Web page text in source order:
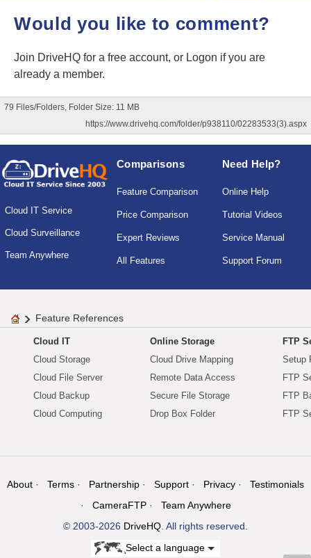
Would you like to comment?
Join DriveHQ for a free account, or Logon if you are
already a member.
79 Files/Folders, Folder Size: 11 MB
https://www.drivehq.com/folder/p938110/02283533(3).aspx
Cloud IT Service
Cloud Surveillance
Team Anywhere
Comparisons
Feature Comparison
Price Comparison
Expert Reviews
All Features
Need Help?
Online Help
Tutorial Videos
Service Manual
Support Forum
Feature References
Cloud IT
Cloud Storage
Cloud File Server
Cloud Backup
Cloud Computing
Online Storage
Cloud Drive Mapping
Remote Data Access
Secure File Storage
Drop Box Folder
FTP
Setup
FTP
FTP
FTP
About Terms Partnership Support Privacy
Testimonials
CameraFTP
Team Anywhere
© 2003-2026 DriveHQ. All rights reserved.
Select a language